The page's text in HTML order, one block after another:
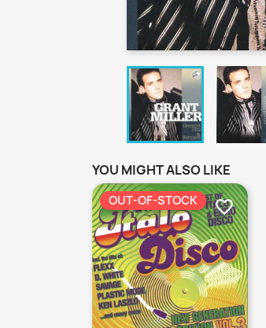
YOU MIGHT ALSO LIKE
OUT-OF-STOCK favorite_border